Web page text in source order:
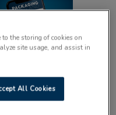
to the storing of cookies on
site usage, and assist in
All Cookies